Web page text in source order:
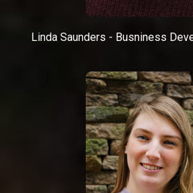
Linda Saunders - Busniness